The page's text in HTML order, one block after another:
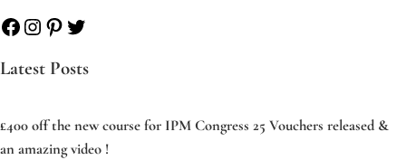
Facebook
Instagram
Pinterest
Twitter
Latest Posts
£400 off the new course for IPM Congress 25 Vouchers released &
an amazing video !